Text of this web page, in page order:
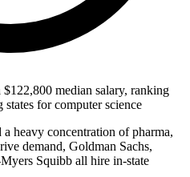
$122,800 median salary, ranking
for computer science
heavy concentration of pharma,
demand, Goldman Sachs,
Squibb all hire in-state